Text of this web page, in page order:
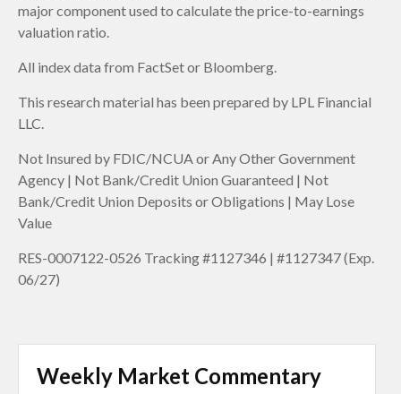
major component used to calculate the price-to-earnings
valuation ratio.
All index data from FactSet or Bloomberg.
This research material has been prepared by LPL Financial
LLC.
Not Insured by FDIC/NCUA or Any Other Government
Agency | Not Bank/Credit Union Guaranteed | Not
Bank/Credit Union Deposits or Obligations | May Lose
Value
RES-0007122-0526 Tracking #1127346 | #1127347 (Exp.
06/27)
Weekly Market Commentary